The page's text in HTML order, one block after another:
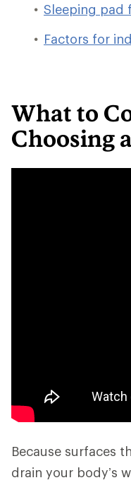
Sleeping pad
Factors for
What to
Choosing
Because surfaces
drain your body’s